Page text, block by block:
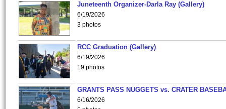
Juneteenth Organizer-Darla Ray (Gallery)
6/19/2026
3 photos
RCC Graduation (Gallery)
6/19/2026
19 photos
GRANTS PASS NUGGETS vs. CRATER
6/16/2026